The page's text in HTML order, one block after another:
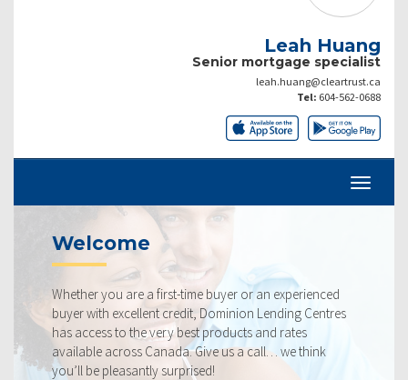
Leah Huang
Senior mortgage specialist
leah.huang@cleartrust.ca
Tel: 604-562-0688
Welcome
Whether you are a first-time buyer or an experienced
buyer with excellent credit, Dominion Lending Centres
has access to the very best products and rates
available across Canada. Give us a call… we think
you’ll be pleasantly surprised!